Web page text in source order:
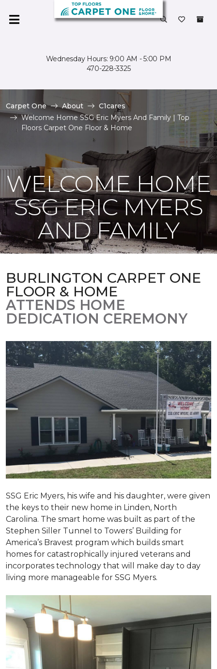
Wednesday Hours: 9:00 AM - 5:00 PM
470-228-3325
Carpet One About
C1cares
Welcome Home SSG Eric Myers And Family | Top
Floors Carpet One Floor & Home
WELCOME HOME
SSG ERIC MYERS
AND FAMILY
BURLINGTON CARPET ONE
FLOOR & HOME
ATTENDS HOME
DEDICATION CEREMONY
SSG Eric Myers, his wife and his daughter, were given
the keys to their new home in Linden, North
Carolina. The smart home was built as part of the
Stephen Siller Tunnel to Towers’ Building for
America’s Bravest program which builds smart
homes for catastrophically injured veterans and
incorporates technology that will make day to day
living more manageable for SSG Myers.